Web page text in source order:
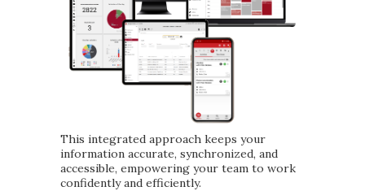
This integrated approach keeps your
information accurate, synchronized, and
accessible, empowering your team to work
confidently and efficiently.